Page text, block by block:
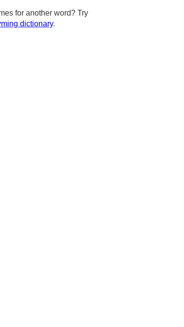
for another word? Try
dictionary.